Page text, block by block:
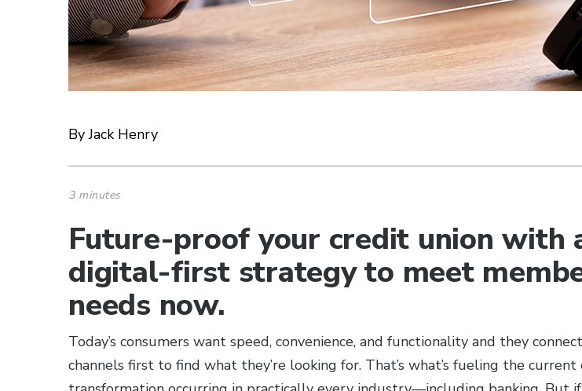
By Jack Henry
3 minutes
Future-proof your credit union with
digital-first strategy to meet
needs now.
Today’s consumers want speed, convenience, and functionality and they
channels first to find what they’re looking for. That’s what’s fueling the